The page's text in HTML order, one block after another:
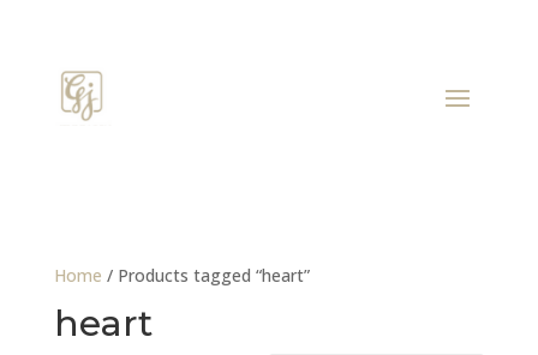
Home / Products tagged “heart”
heart